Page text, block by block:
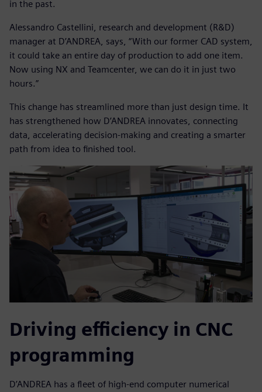
in the past.
Alessandro Castellini, research and development (R&D)
manager at D’ANDREA, says, “With our former CAD system,
it could take an entire day of production to add one item.
Now using NX and Teamcenter, we can do it in just two
hours.”
This change has streamlined more than just design time. It
has strengthened how D’ANDREA innovates, connecting
data, accelerating decision-making and creating a smarter
path from idea to finished tool.
Driving efficiency in CNC
programming
D’ANDREA has a fleet of high-end computer numerical